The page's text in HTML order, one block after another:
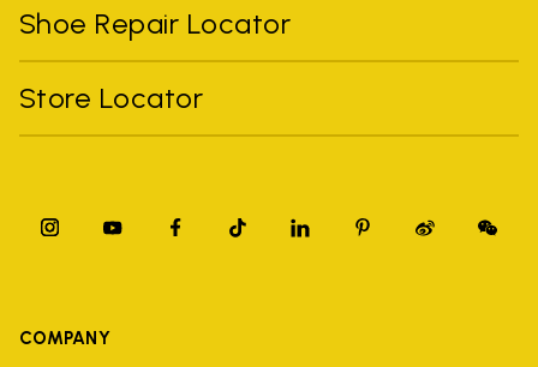
Shoe Repair Locator
Store Locator
COMPANY